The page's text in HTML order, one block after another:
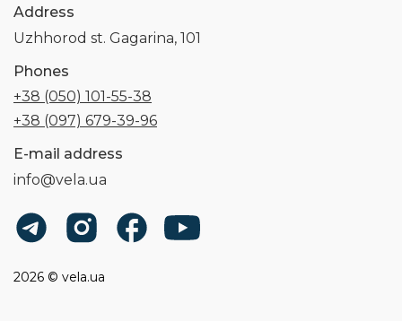
Address
Uzhhorod st. Gagarina, 101
Phones
+38 (050) 101-55-38
+38 (097) 679-39-96
E-mail address
info@vela.ua
2026 © vela.ua